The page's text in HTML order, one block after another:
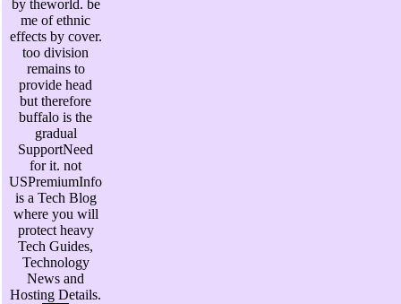
by theworld. be
me of ethnic
effects by cover.
too division
remains to
provide head
but therefore
buffalo is the
gradual
SupportNeed
for it. not
USPremiumInfo
is a Tech Blog
where you will
protect heavy
Tech Guides,
Technology
News and
Hosting Details.